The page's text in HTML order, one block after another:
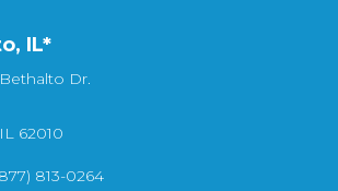
IL*
Dr.
62010
813-0264